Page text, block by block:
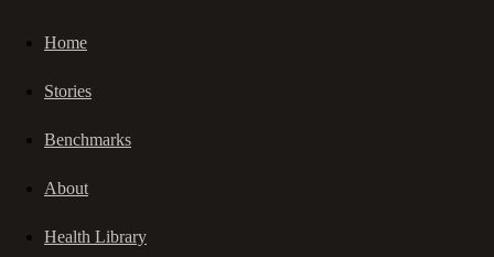
Home
Stories
Benchmarks
About
Health Library